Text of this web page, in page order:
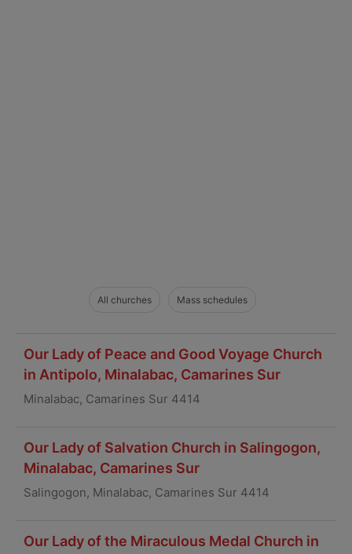
All churches Mass schedules
Our Lady of Peace and Good Voyage Church
in Antipolo, Minalabac, Camarines Sur
Minalabac, Camarines Sur 4414
Our Lady of Salvation Church in Salingogon,
Minalabac, Camarines Sur
Salingogon, Minalabac, Camarines Sur 4414
Our Lady of the Miraculous Medal Church in